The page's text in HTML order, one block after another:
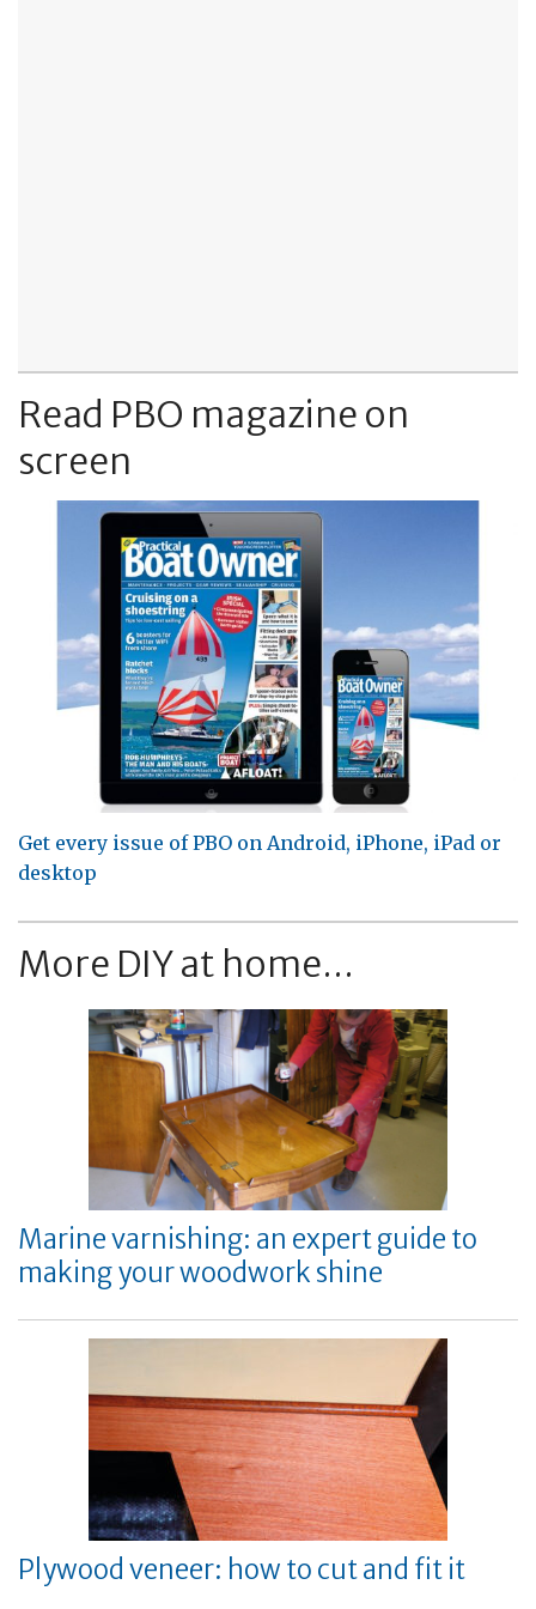
Read PBO magazine on
screen
Get every issue of PBO on Android, iPhone, iPad or
desktop
More DIY at home...
Marine varnishing: an expert guide to
making your woodwork shine
Plywood veneer: how to cut and fit it